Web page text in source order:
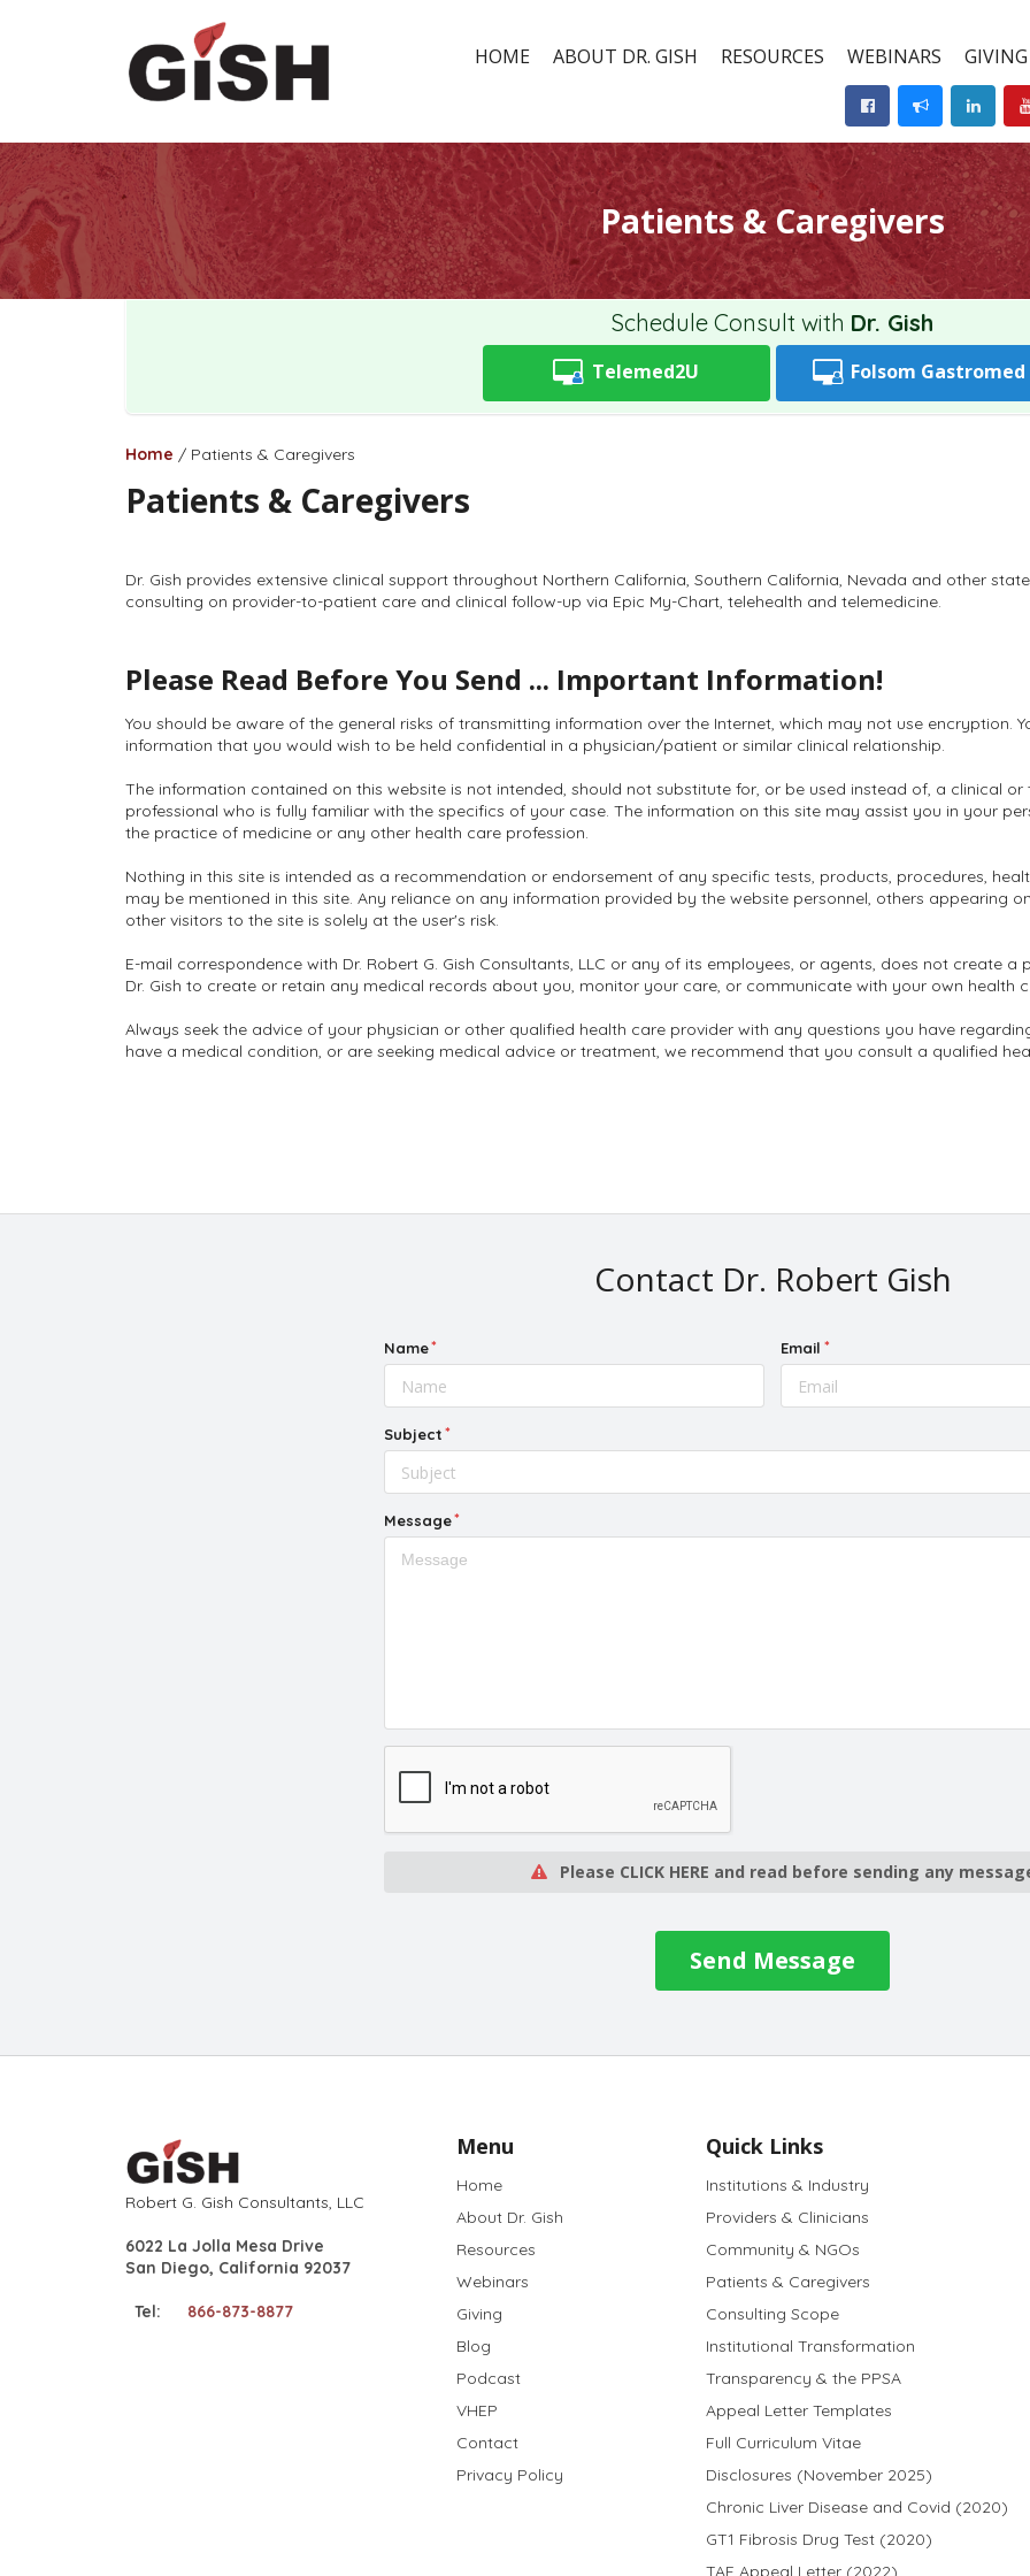
HOME ABOUT DR. GISH RESOURCES WEBINARS GIVING
Patients & Caregivers
Schedule Consult with Dr. Gish
Telemed2U Folsom Gastromed
Home / Patients & Caregivers
Patients & Caregivers
Dr. Gish provides extensive clinical support throughout Northern California, Southern California, Nevada and other
consulting on provider-to-patient care and clinical follow-up via Epic My-Chart, telehealth and telemedicine.
Please Read Before You Send ... Important Information!
You should be aware of the general risks of transmitting information over the Internet, which may not use encryption.
information that you would wish to be held confidential in a physician/patient or similar clinical relationship.
The information contained on this website is not intended, should not substitute for, or be used instead of, a clinical
professional who is fully familiar with the specifics of your case. The information on this site may assist you in your
the practice of medicine or any other health care profession.
Nothing in this site is intended as a recommendation or endorsement of any specific tests, products, procedures,
may be mentioned in this site. Any reliance on any information provided by the website personnel, others appearing
other visitors to the site is solely at the user's risk.
E-mail correspondence with Dr. Robert G. Gish Consultants, LLC or any of its employees, or agents, does not create
Dr. Gish to create or retain any medical records about you, monitor your care, or communicate with your own health
Always seek the advice of your physician or other qualified health care provider with any questions you have
have a medical condition, or are seeking medical advice or treatment, we recommend that you consult a qualified
Contact Dr. Robert Gish
Name Email
Subject
Message
Please CLICK HERE and read before sending any
Send Message
Robert G. Gish Consultants, LLC
6022 La Jolla Mesa Drive
San Diego, California 92037
Tel: 866-873-8877
Menu
Home
About Dr. Gish
Resources
Webinars
Giving
Blog
Podcast
VHEP
Contact
Privacy Policy
Quick Links
Institutions & Industry
Providers & Clinicians
Community & NGOs
Patients & Caregivers
Consulting Scope
Institutional Transformation
Transparency & the PPSA
Appeal Letter Templates
Full Curriculum Vitae
Disclosures (November 2025)
Chronic Liver Disease and Covid (2020)
GT1 Fibrosis Drug Test (2020)
TAF Appeal Letter (2022)